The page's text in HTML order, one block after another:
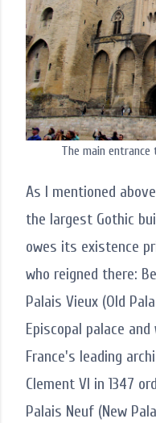
The main entrance
As I mentioned
the largest Gothic
owes its existence
who reigned there:
Palais Vieux (Old
Episcopal palace
France's leading
Clement VI in 1347
Palais Neuf (New